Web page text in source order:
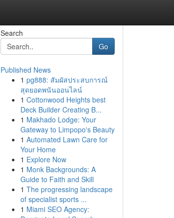
Search
Go
Published News
1 pg888: สัมผัสประสบการณ์
สุดยอดพนันออนไลน์
1 Cottonwood Heights best
Deck Builder Creating B...
1 Makhado Lodge: Your
Gateway to Limpopo's Beauty
1 Automated Lawn Care for
Your Home
1 Explore Now
1 Monk Backgrounds: A
Guide to Faith and Skill
1 The progressing landscape
of specialist sports ...
1 Miami SEO Agency: